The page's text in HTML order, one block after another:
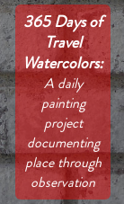
365 Days of
Travel
Watercolors:
A daily
painting
project
documenting
place through
observation